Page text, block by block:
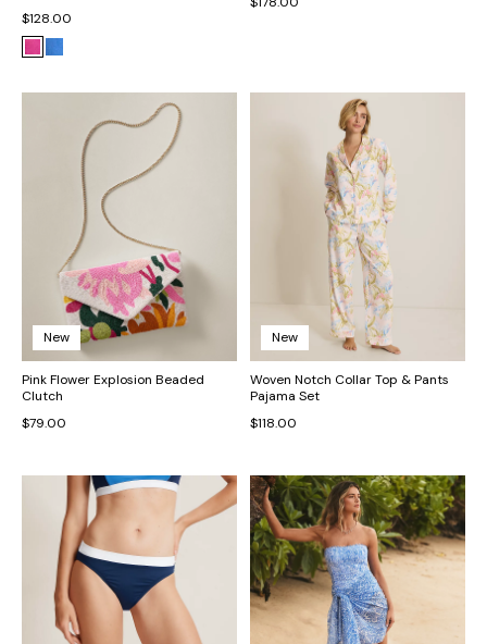
$128.00
New
Pink Flower Explosion Beaded
Clutch
$79.00
New
Woven Notch Collar Top & Pants
Pajama Set
$118.00